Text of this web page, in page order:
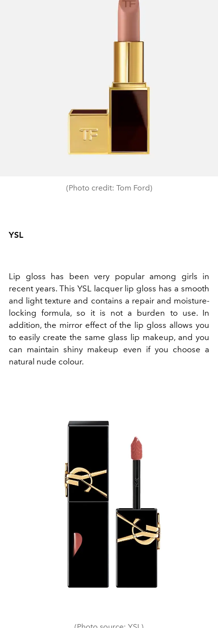
(Photo credit: Tom Ford)
YSL
Lip gloss has been very popular among girls in
recent years. This YSL lacquer lip gloss has a smooth
and light texture and contains a repair and moisture-
locking formula, so it is not a burden to use. In
addition, the mirror effect of the lip gloss allows you
to easily create the same glass lip makeup, and you
can maintain shiny makeup even if you choose a
natural nude colour.